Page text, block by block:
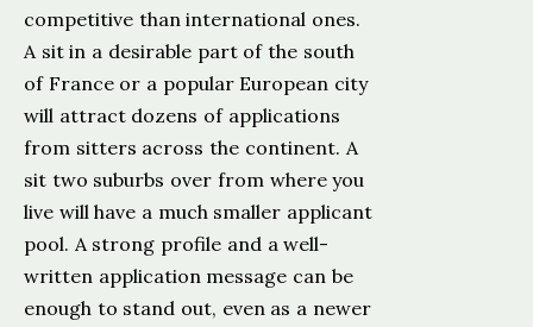
competitive than international ones.
A sit in a desirable part of the south
of France or a popular European city
will attract dozens of applications
from sitters across the continent. A
sit two suburbs over from where you
live will have a much smaller applicant
pool. A strong profile and a well-
written application message can be
enough to stand out, even as a newer